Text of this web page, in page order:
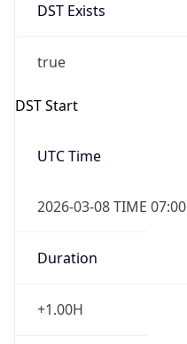
DST Exists
true
DST Start
UTC Time
2026-03-08 TIME 07:00
Duration
+1.00H